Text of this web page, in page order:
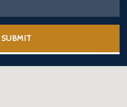
SUBMIT